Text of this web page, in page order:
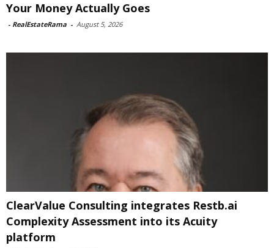
Your Money Actually Goes
- RealEstateRama - August 5, 2026
ClearValue Consulting integrates Restb.ai
Complexity Assessment into its Acuity
platform